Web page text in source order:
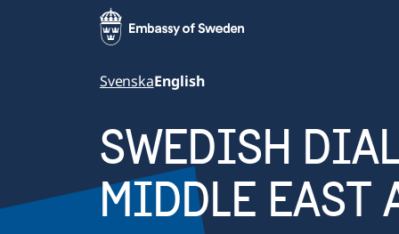
SvenskaEnglish
SWEDISH
MIDDLE EAST